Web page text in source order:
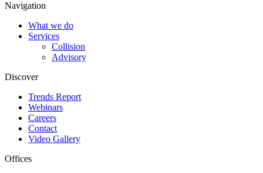
Navigation
What we do
Services
Collision
Advisory
Discover
Trends Report
Webinars
Careers
Contact
Video Gallery
Offices